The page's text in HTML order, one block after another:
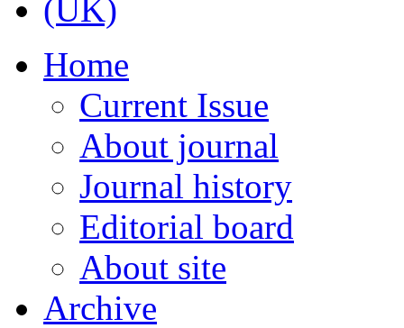
Home
Current Issue
About journal
Journal history
Editorial board
About site
Archive